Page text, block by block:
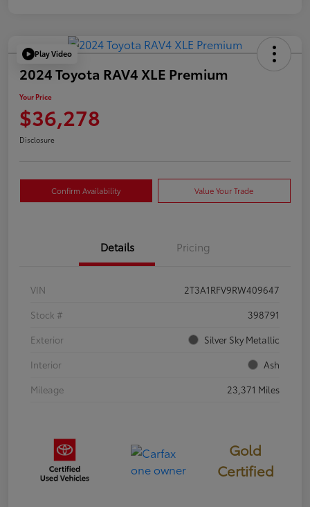
Play Video
2024 Toyota RAV4 XLE Premium
Your Price
$36,278
Disclosure
Confirm Availability Value Your Trade
Details Pricing
VIN
2T3A1RFV9RW409647
Stock #
398791
Exterior
Silver Sky Metallic
Interior
Ash
Mileage
23,371 Miles
Gold
Certified